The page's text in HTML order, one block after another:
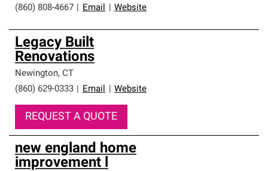
(860) 808-4667 Email Website
Legacy Built
Renovations
Newington, CT
(860) 629-0333
Email Website
REQUEST A QUOTE
new england home
improvement l